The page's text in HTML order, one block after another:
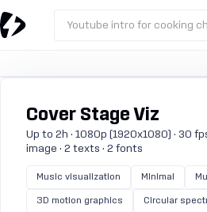
Youtube intro for cooking
Cover Stage Viz
Up to 2h · 1080p (1920x1080) · 30 fps
image · 2 texts · 2 fonts
Music visualization Minimal
3D motion graphics Circular